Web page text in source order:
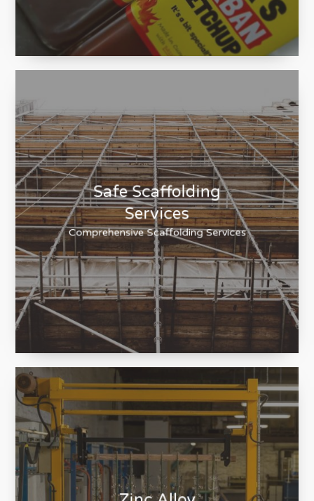
Safe Scaffolding
Services
Comprehensive Scaffolding Services